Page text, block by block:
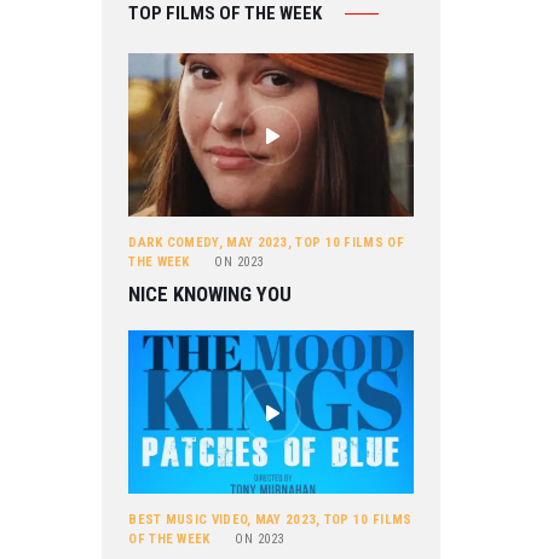
TOP FILMS OF THE WEEK
DARK COMEDY, MAY 2023,TOP 10 FILMS OF
THE WEEK
ON 2023
NICE KNOWING YOU
BEST MUSIC VIDEO, MAY 2023, TOP 10 FILMS
OF THE WEEK
ON 2023